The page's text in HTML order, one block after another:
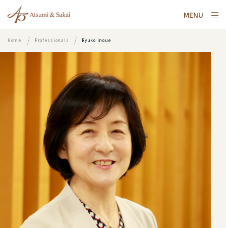
MENU
Home Professionals Ryuko Inoue